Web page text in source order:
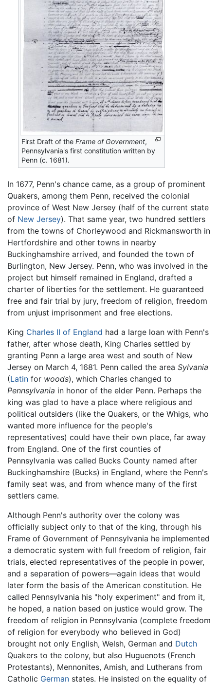
First Draft of theFrame of Government,
Pennsylvania's first constitution written by
Penn (c. 1681).
In 1677, Penn's chance came, as a group of prominent
Quakers, among them Penn, received the colonial
province of West New Jersey (half of the current state
of New Jersey). That same year, two hundred settlers
from the towns of Chorleywood and Rickmansworth in
Hertfordshire and other towns in nearby
Buckinghamshire arrived, and founded the town of
Burlington, New Jersey. Penn, who was involved in the
project but himself remained in England, drafted a
charter of liberties for the settlement. He guaranteed
free and fair trial by jury, freedom of religion, freedom
from unjust imprisonment and free elections.
King Charles II of England had a large loan with Penn's
father, after whose death, King Charles settled by
granting Penn a large area west and south of New
Jersey on March 4, 1681. Penn called the area Sylvania
(Latin for woods), which Charles changed to
Pennsylvania in honor of the elder Penn. Perhaps the
king was glad to have a place where religious and
political outsiders (like the Quakers, or the Whigs, who
wanted more influence for the people's
representatives) could have their own place, far away
from England. One of the first counties of
Pennsylvania was called Bucks County named after
Buckinghamshire (Bucks) in England, where the Penn's
family seat was, and from whence many of the first
settlers came.
Although Penn's authority over the colony was
officially subject only to that of the king, through his
Frame of Government of Pennsylvania he implemented
a democratic system with full freedom of religion, fair
trials, elected representatives of the people in power,
and a separation of powers—again ideas that would
later form the basis of the American constitution. He
called Pennsylvania his "holy experiment" and from it,
he hoped, a nation based on justice would grow. The
freedom of religion in Pennsylvania (complete freedom
of religion for everybody who believed in God)
brought not only English, Welsh, German and Dutch
Quakers to the colony, but also Huguenots (French
Protestants), Mennonites, Amish, and Lutherans from
Catholic German states. He insisted on the equality of